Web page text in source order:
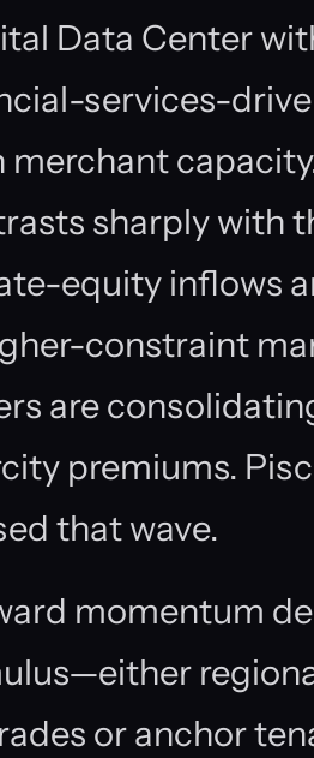
Data Center
services-
merchant
sharply with
equity inflows
constraint
are
premiums.
that wave.
momentum
or anchor